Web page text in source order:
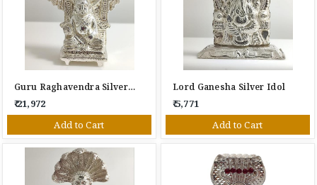
Guru Raghavendra Silver Idol
₹ 21,972
Add to Cart
Lord Ganesha Silver Idol
₹ 5,771
Add to Cart